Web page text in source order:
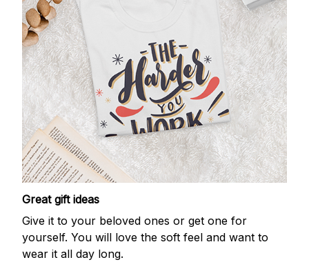
Great gift ideas
Give it to your beloved ones or get one for
yourself. You will love the soft feel and want to
wear it all day long.